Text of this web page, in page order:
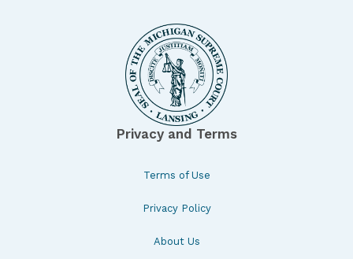
Privacy and Terms
Terms of Use
Privacy Policy
About Us